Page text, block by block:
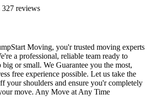
327 reviews
Moving, you'r trusted moving experts
a professional, reliable team ready to
big or small. We Guarantee you the most,
free experience possible. Let us take the
your shoulders and ensure you'r completely
move. Any Move at Any Time